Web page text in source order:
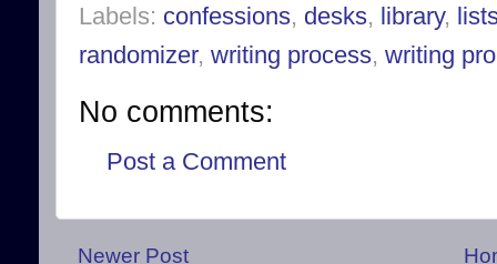
Labels: confessions, desks, library,
randomizer, writing process, writing
No comments:
Post a Comment
Newer Post